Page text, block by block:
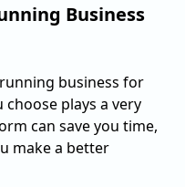
Business
business for
plays a very
can save you time,
make a better